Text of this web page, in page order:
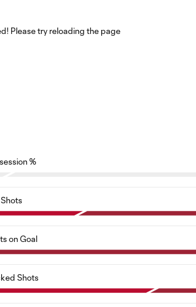
Please try reloading the page
%
Shots
on Goal
Shots